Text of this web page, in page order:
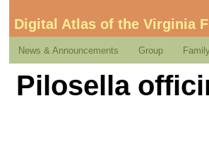
Digital Atlas of the Virginia
News & Announcements Group
Pilosella